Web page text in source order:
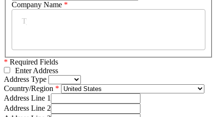
Company Name *
* Required Fields
Enter Address
Address Type
Country/Region
Address Line 1
Address Line 2